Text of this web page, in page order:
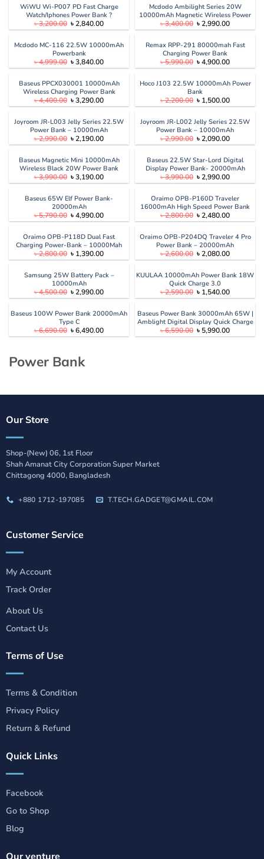
Power Bank
৳ 5,500.00.৳ 4,790.00. ৳ 4,990.00.৳ 4,290.00.
WiWU Wi-P007 PD Fast Charge
Watch/Iphones Power Bank ?
10000Mah
৳3,200.00 Original
price
৳ 3,200.00.
৳2,840.00Current
price
৳ 2,840.00.
Mcdodo Ambilight Series 20W
10000mAh Magnetic Wireless Power
Bank
৳3,400.00 Original
price
৳ 3,400.00.
৳2,990.00Current
price
৳ 2,990.00.
Mcdodo MC-116 22.5W 10000mAh
Powerbank
৳4,999.00 Original
price
৳ 4,999.00.
৳3,840.00Current
price
৳ 3,840.00.
Remax RPP-291 80000mah Fast
Charging Power Bank
৳5,990.00 Original
price
৳ 5,990.00.
৳4,900.00Current
price
৳ 4,900.00.
Baseus PPCX030001 10000mAh
Wireless Charging Power Bank
৳4,400.00 Original
price
৳ 4,400.00.
৳3,290.00Current
price
৳ 3,290.00.
Hoco J103 22.5W 10000mAh Power
Bank
৳2,200.00 Original
price
৳ 2,200.00.
৳ 1,500.00Current
price
৳ 1,500.00.
Joyroom JR-L003 Jelly Series 22.5W
Power Bank – 10000mAh
৳2,990.00 Original
price
৳ 2,990.00.
৳2,190.00Current
price
৳ 2,190.00.
Joyroom JR-L002 Jelly Series 22.5W
Power Bank – 10000mAh
৳2,990.00 Original
price
৳ 2,990.00.
৳2,090.00Current
price
৳ 2,090.00.
Baseus Magnetic Mini 10000mAh
Wireless Black 20W Power Bank
৳3,990.00 Original
price
৳ 3,990.00.
৳3,190.00Current
price
৳ 3,190.00.
Baseus 22.5W Star-Lord Digital
Display Power Bank- 20000mAh
৳3,990.00 Original
price
৳ 3,990.00.
৳2,990.00Current
price
৳ 2,990.00.
Baseus 65W Elf Power Bank-
20000mAh
৳5,790.00 Original
price
৳ 5,790.00.
৳4,990.00Current
price
৳ 4,990.00.
Oraimo OPB-P160D Traveler
16000mAh High Speed Power Bank
৳2,800.00 Original
price
৳ 2,800.00.
৳2,480.00Current
price
৳ 2,480.00.
Oraimo OPB-P118D Dual Fast
Charging Power-Bank – 10000Mah
৳2,800.00 Original
price
৳ 2,800.00.
৳ 1,390.00Current
price
৳ 1,390.00.
Oraimo OPB-P204DQ Traveler 4 Pro
Power Bank – 20000mAh
৳2,600.00 Original
price
৳ 2,600.00.
৳2,080.00Current
price
৳ 2,080.00.
Samsung 25W Battery Pack –
10000mAh
৳4,500.00 Original
price
৳ 4,500.00.
৳2,990.00Current
price
৳ 2,990.00.
KUULAA 10000mAh Power Bank 18W
Quick Charge 3.0
৳2,590.00 Original
price
৳ 2,590.00.
৳ 1,540.00Current
price
৳ 1,540.00.
Baseus 100W Power Bank 20000mAh
Type C
৳6,690.00 Original
price
৳6,490.00Current
price
Baseus Power Bank 30000mAh 65W |
Amblight Digital Display Quick Charge
৳6,590.00 Original
price
৳ 5,990.00Current
price
Our Store
Shop-(New) 06, 1st Floor
Shah Amanat City Corporation Super Market
Chittagong 4000, Bangladesh
+880 1712-197085 T.TECH.GADGET@GMAIL.COM
Customer Service
My Account
Track Order
About Us
Contact Us
Terms of Use
Terms & Condition
Privacy Policy
Return & Refund
Quick Links
Facebook
Go to Shop
Blog
Our venture